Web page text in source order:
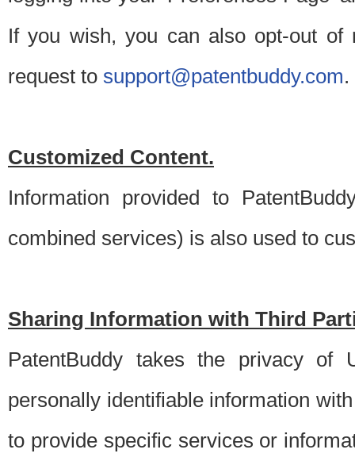
If you wish, you can also opt-out of
request to support@patentbuddy.com.
Customized Content.
Information provided to
combined services) is also used to
Sharing Information with Third
PatentBuddy takes the privacy of
personally identifiable information
to provide specific services or